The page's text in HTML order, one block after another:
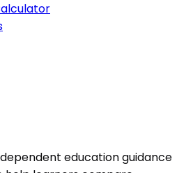
education guidance